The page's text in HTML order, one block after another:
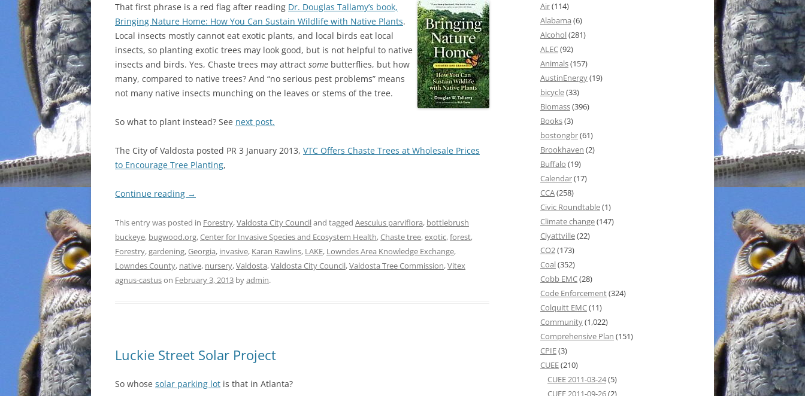
That first phrase is a red flag after reading Dr. Douglas Tallamy’s book,
Bringing Nature Home: How You Can Sustain Wildlife with Native Plants.
Local insects mostly cannot eat exotic plants, and local birds eat local
insects, so planting exotic trees may look good, but is not helpful to native
insects and birds. Yes, Chaste trees may attract some butterflies, but how
many, compared to native trees? And “no serious pest problems” means
not many native insects munching on the leaves or stems of the tree.
So what to plant instead? See next post.
The City of Valdosta posted PR 3 January 2013, VTC Offers Chaste Trees at Wholesale Prices
to Encourage Tree Planting,
Continue reading →
This entry was posted in Forestry,Valdosta City Counciland tagged Aesculus parviflora, bottlebrush
buckeye, bugwood.org,Center for Invasive Species and Ecosystem Health,Chaste tree,exotic,forest,
Forestry,gardening,Georgia, invasive, Karan Rawlins, LAKE, Lowndes Area Knowledge Exchange,
Lowndes County, native, nursery,Valdosta,Valdosta City Council,Valdosta Tree Commission,Vitex
agnus-castuson February 3, 2013 byadmin.
Luckie Street Solar Project
So whose solar parking lot is that in Atlanta?
Air(114)
Alabama (6)
Alcohol(281)
ALEC(92)
Animals(157)
AustinEnergy(19)
bicycle(33)
Biomass(396)
Books(3)
bostongbr(61)
Brookhaven (2)
Buffalo (19)
Calendar(17)
CCA(258)
Civic Roundtable(1)
Climate change(147)
Clyattville(22)
CO2(173)
Coal(352)
Cobb EMC(28)
Code Enforcement(324)
Colquitt EMC(11)
Community(1,022)
Comprehensive Plan (151)
CPIE(3)
CUEE(210)
CUEE 2011-03-24(5)
CUEE 2011-09-26(2)